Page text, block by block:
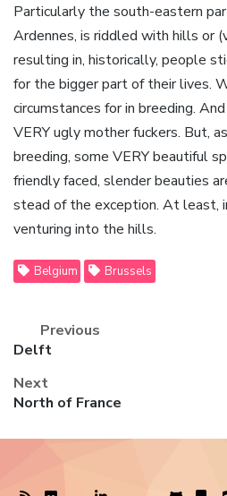
Particularly the south-eastern
Ardennes, is riddled with hills or
resulting in, historically, people
for the bigger part of their lives.
circumstances for in breeding.
VERY ugly mother fuckers. But,
breeding, some VERY beautiful
friendly faced, slender beauties
stead of the exception. At least,
venturing into the hills.
Belgium Brussels
Previous
Previous
Delft
Next
Next
North of France